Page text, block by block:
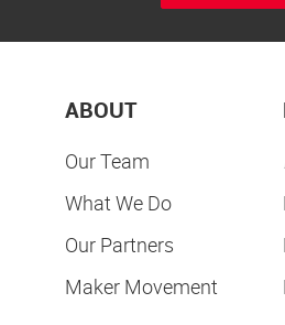
ABOUT
Our Team
What We Do
Our Partners
Maker Movement